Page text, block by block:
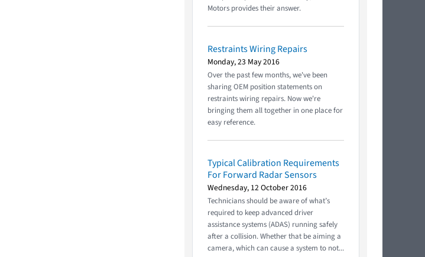
Motors provides their answer.
Restraints Wiring Repairs
Monday, 23 May 2016
Over the past few months, we've been
sharing OEM position statements on
restraints wiring repairs. Now we're
bringing them all together in one place for
easy reference.
Typical Calibration Requirements
For Forward Radar Sensors
Wednesday, 12 October 2016
Technicians should be aware of what’s
required to keep advanced driver
assistance systems (ADAS) running safely
after a collision. Whether that be aiming a
camera, which can cause a system to not...